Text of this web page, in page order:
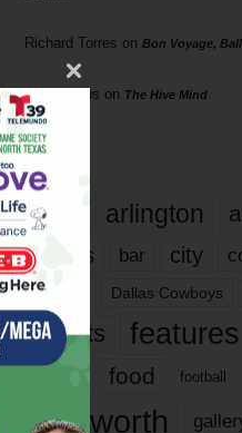
Richard Torres on Bon Voyage,
Phil Phillips on The Hive Mind
Tags
817 arlington
bands bar city
dallas Dallas Cowboys
events features
food football
fort worth